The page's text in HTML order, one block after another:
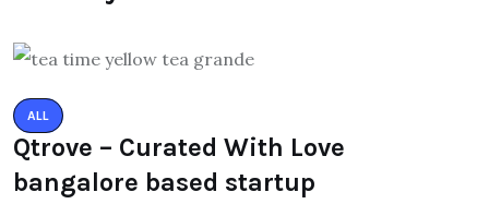
ALL
Qtrove – Curated With Love
bangalore based startup